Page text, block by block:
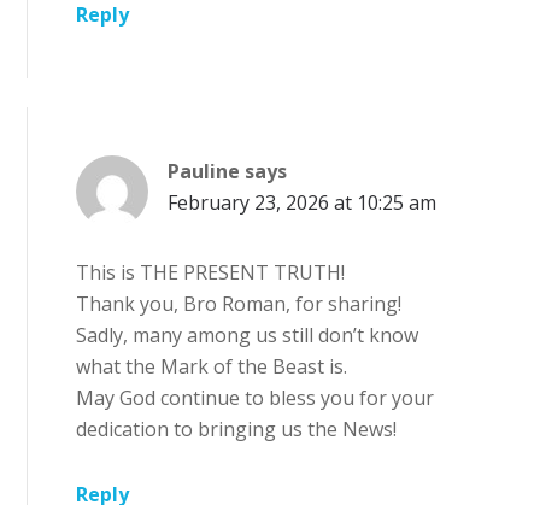
Reply
Pauline says
February 23, 2026 at 10:25 am
This is THE PRESENT TRUTH!
Thank you, Bro Roman, for sharing!
Sadly, many among us still don’t know
what the Mark of the Beast is.
May God continue to bless you for your
dedication to bringing us the News!
Reply